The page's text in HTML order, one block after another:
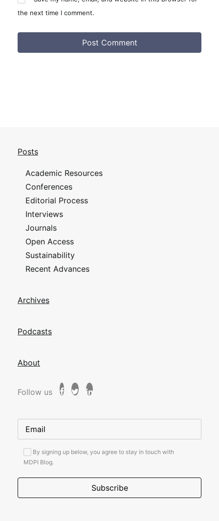
the next time I comment.
Posts
Academic Resources
Conferences
Editorial Process
Interviews
Journals
Open Access
Sustainability
Recent Advances
Archives
Podcasts
About
Follow us
By signing up below, you agree to stay in touch with
MDPI Blog.